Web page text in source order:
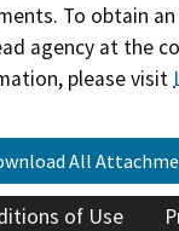
To obtain
agency at the
please visit
All
of Use